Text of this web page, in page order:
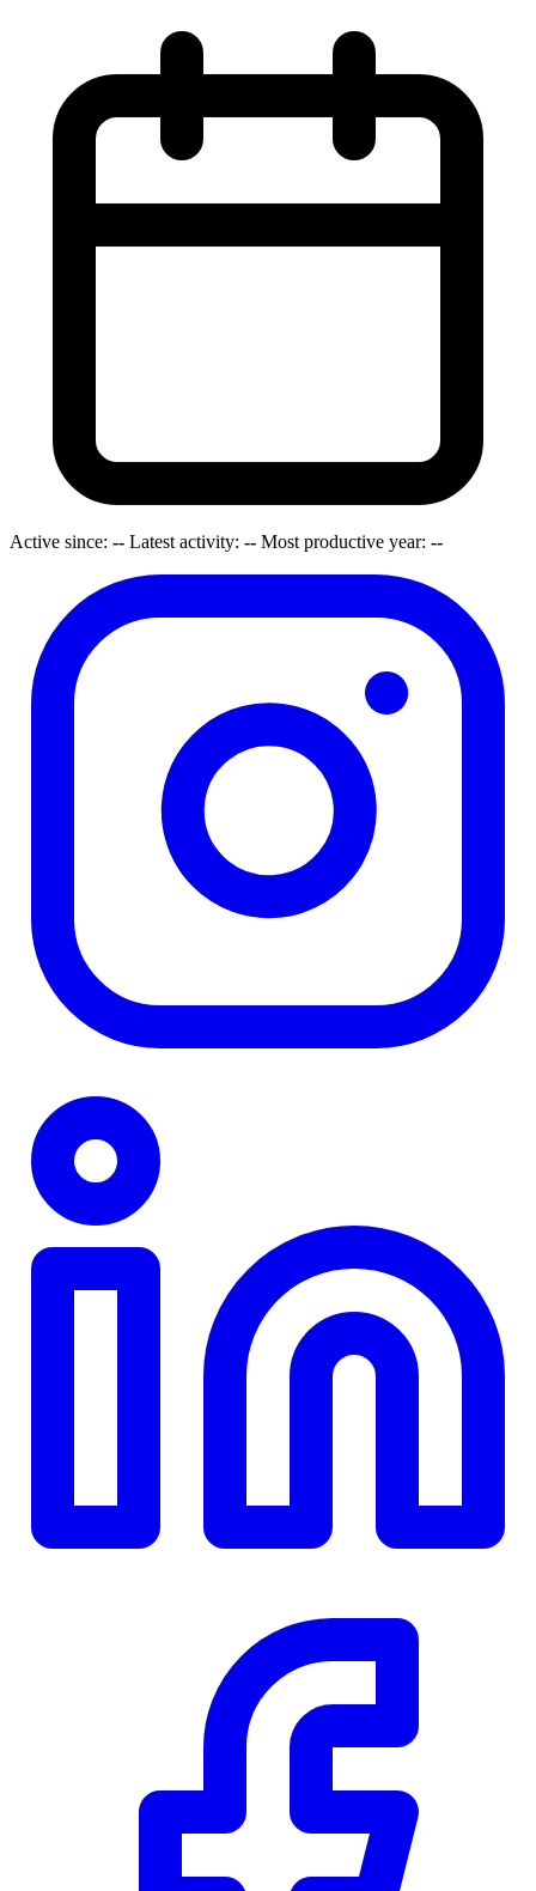
Active since: -- Latest activity: -- Most productive year: --